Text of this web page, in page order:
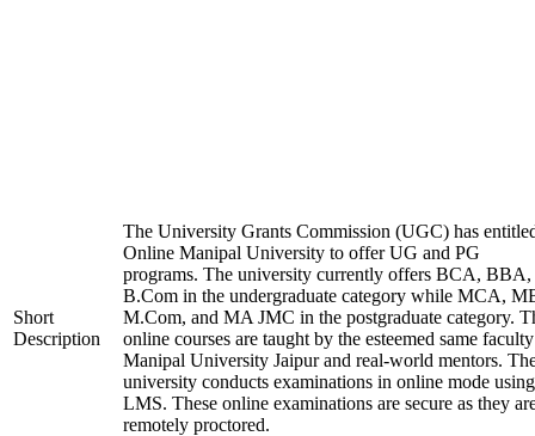
Short
Description
The University Grants Commission (UGC) has
Online Manipal University to offer UG and PG
programs. The university currently offers BCA, BBA,
B.Com in the undergraduate category while MCA,
M.Com, and MA JMC in the postgraduate category.
online courses are taught by the esteemed same
Manipal University Jaipur and real-world mentors.
university conducts examinations in online mode
LMS. These online examinations are secure as they
remotely proctored.